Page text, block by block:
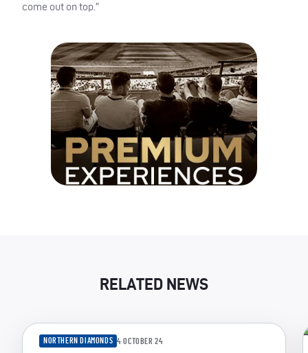
come out on top.”
RELATED NEWS
NORTHERN DIAMONDS 4 OCTOBER 24